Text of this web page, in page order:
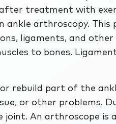
treatment with
ankle arthroscopy. This
ligaments, and other
to bones.
rebuild part of the
or other problems.
joint. An arthroscope is